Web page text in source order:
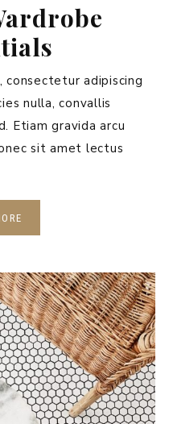
adipiscing
nulla, convallis
Etiam gravida arcu
sit amet lectus